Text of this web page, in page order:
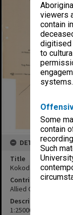
viewers
contain
digitised
to
systems.
Some
contain
Such
DETAILS
Title
Kokoda & environs
Contributor
Allied Geographical
Description
1:25000